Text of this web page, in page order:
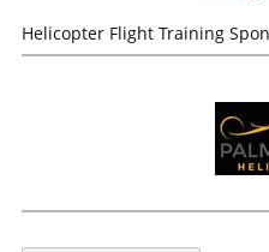
Helicopter Flight Training